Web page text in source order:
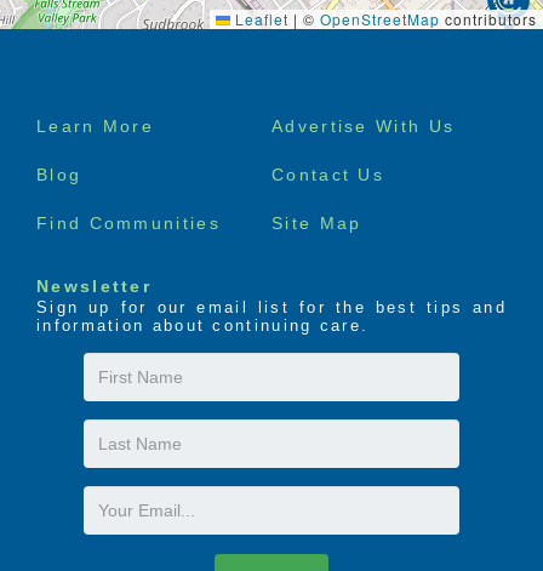
Leaflet | © OpenStreetMap contributors
Footer
Learn More Advertise With Us
Blog Contact Us
Find Communities Site Map
Newsletter
Sign up for our email list for the best tips and
information about continuing care.
First
Name
Last
Name
Email